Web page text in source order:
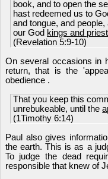
book, and to open the
hast redeemed us to
and tongue, and people,
our God kings and
(Revelation 5:9-10)
On several occasions in
return, that is the
obedience .
That you keep this
unrebukeable, until the
(1Timothy 6:14)
Paul also gives
the earth. This is as a
To judge the dead
responsible that knew of